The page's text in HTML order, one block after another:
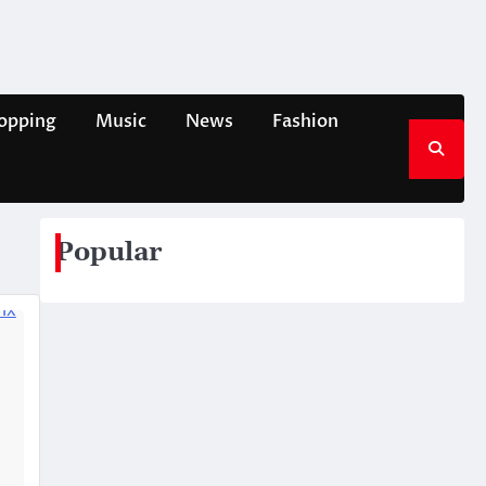
Music News Fashion
Popular